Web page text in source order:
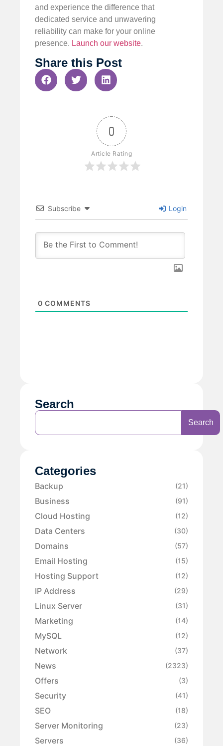
and experience the difference that
dedicated service and unwavering
reliability can make for your online
presence. Launch our website.
Share this Post
0
Article Rating
Subscribe Login
0 COMMENTS
Search
Search
Categories
Backup (21)
Business (91)
Cloud Hosting (12)
Data Centers (30)
Domains (57)
Email Hosting (15)
Hosting Support (12)
IP Address (29)
Linux Server (31)
Marketing (14)
MySQL (12)
Network (37)
News (2323)
Offers (3)
Security (41)
SEO (18)
Server Monitoring (23)
Servers (36)